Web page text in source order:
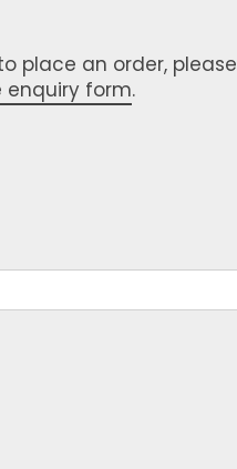
place an order, please
enquiry form.